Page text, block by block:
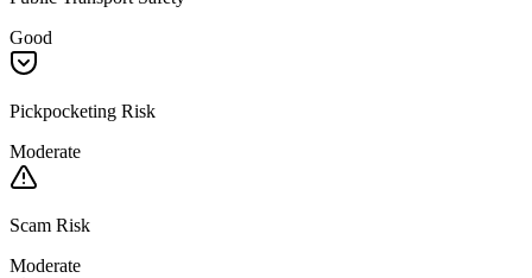
Good
Pickpocketing Risk
Moderate
Scam Risk
Moderate